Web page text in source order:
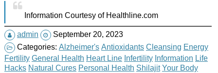
Information Courtesy of Healthline.com
admin
September 20, 2023
Categories: Alzheimer's Antioxidants Cleansing Energy
Fertility General Health Heart Line Infertility Information Life
Hacks Natural Cures Personal Health Shilajit Your Body